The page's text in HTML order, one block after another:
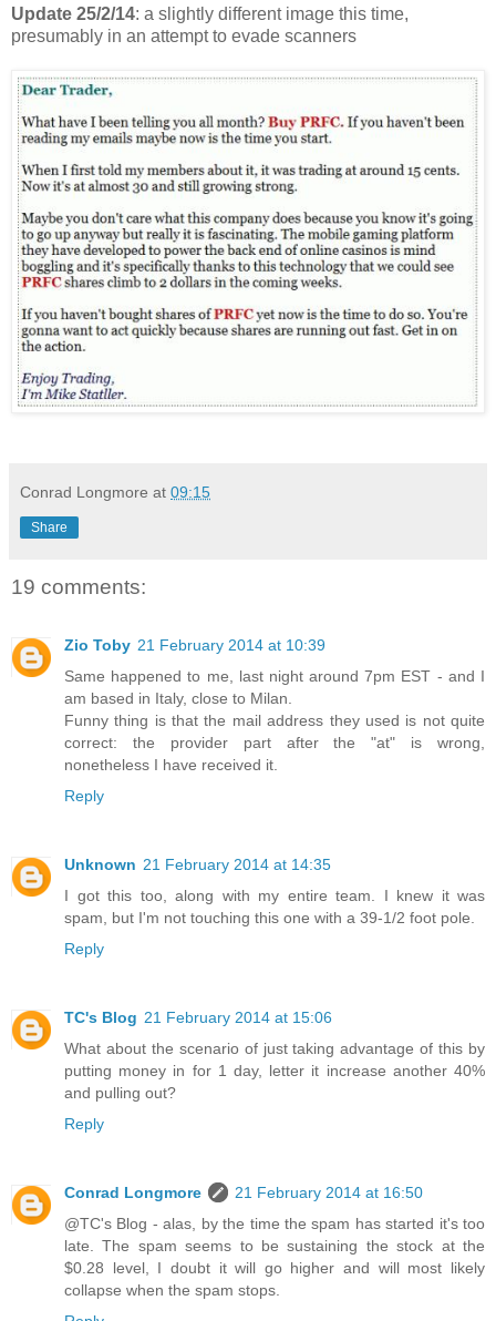
Update 25/2/14: a slightly different image this time,
presumably in an attempt to evade scanners
Conrad Longmore at 09:15
Share
19 comments:
Zio Toby 21 February 2014 at 10:39
Same happened to me, last night around 7pm EST - and I
am based in Italy, close to Milan.
Funny thing is that the mail address they used is not quite
correct: the provider part after the "at" is wrong,
nonetheless I have received it.
Reply
Unknown 21 February 2014 at 14:35
I got this too, along with my entire team. I knew it was
spam, but I'm not touching this one with a 39-1/2 foot pole.
Reply
TC's Blog 21 February 2014 at 15:06
What about the scenario of just taking advantage of this by
putting money in for 1 day, letter it increase another 40%
and pulling out?
Reply
Conrad Longmore
21 February 2014 at 16:50
@TC's Blog - alas, by the time the spam has started it's too
late. The spam seems to be sustaining the stock at the
$0.28 level, I doubt it will go higher and will most likely
collapse when the spam stops.